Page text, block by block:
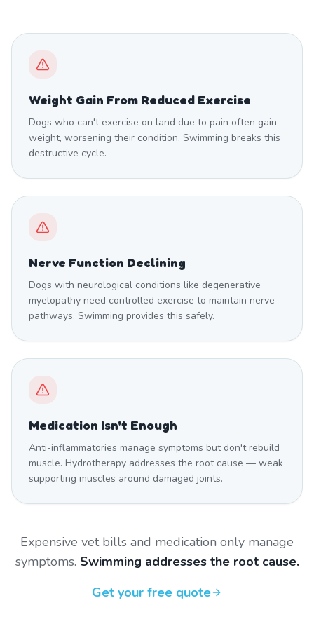
Weight Gain From Reduced Exercise
Dogs who can't exercise on land due to pain often gain
weight, worsening their condition. Swimming breaks this
destructive cycle.
Nerve Function Declining
Dogs with neurological conditions like degenerative
myelopathy need controlled exercise to maintain nerve
pathways. Swimming provides this safely.
Medication Isn't Enough
Anti-inflammatories manage symptoms but don't rebuild
muscle. Hydrotherapy addresses the root cause — weak
supporting muscles around damaged joints.
Expensive vet bills and medication only manage
symptoms. Swimming addresses the root cause.
Get your free quote